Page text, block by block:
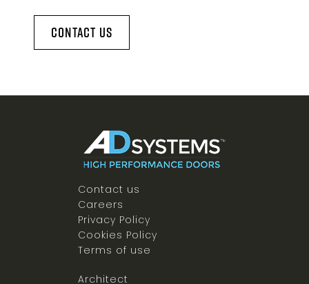
Contact Us
Contact us
Careers
Privacy Policy
Cookies Policy
Terms of use
Architect